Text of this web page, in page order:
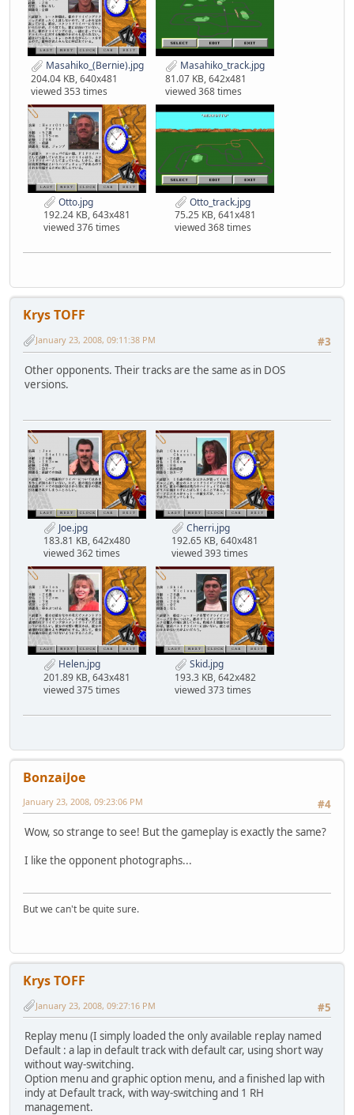
Masahiko_(Bernie).jpg
204.04 KB, 640x481
viewed 353 times
Masahiko_track.jpg
81.07 KB, 642x481
viewed 368 times
Otto.jpg
192.24 KB, 643x481
viewed 376 times
Otto_track.jpg
75.25 KB, 641x481
viewed 368 times
Krys TOFF
#3
January 23, 2008, 09:11:38 PM
Other opponents. Their tracks are the same as in DOS
versions.
Joe.jpg
183.81 KB, 642x480
viewed 362 times
Cherri.jpg
192.65 KB, 640x481
viewed 393 times
Helen.jpg
201.89 KB, 643x481
viewed 375 times
Skid.jpg
193.3 KB, 642x482
viewed 373 times
BonzaiJoe
#4
January 23, 2008, 09:23:06 PM
Wow, so strange to see! But the gameplay is exactly the same?
I like the opponent photographs...
But we can't be quite sure.
Krys TOFF
#5
January 23, 2008, 09:27:16 PM
Replay menu (I simply loaded the only available replay named
Default : a lap in default track with default car, using short way
without way-switching.
Option menu and graphic option menu, and a finished lap with
indy at Default track, with way-switching and 1 RH
management.